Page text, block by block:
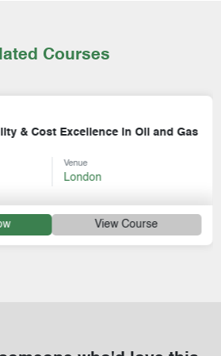
Courses
& Cost Excellence in Oil and Gas
Venue
London
View Course